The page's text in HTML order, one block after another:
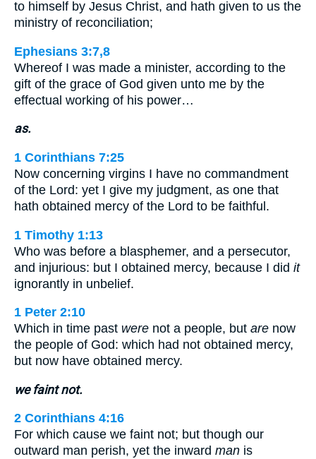
to himself by Jesus Christ, and hath given to us the
ministry of reconciliation;
Ephesians 3:7,8
Whereof I was made a minister, according to the
gift of the grace of God given unto me by the
effectual working of his power…
as.
1 Corinthians 7:25
Now concerning virgins I have no commandment
of the Lord: yet I give my judgment, as one that
hath obtained mercy of the Lord to be faithful.
1 Timothy 1:13
Who was before a blasphemer, and a persecutor,
and injurious: but I obtained mercy, because I did it
ignorantly in unbelief.
1 Peter 2:10
Which in time past were not a people, but are now
the people of God: which had not obtained mercy,
but now have obtained mercy.
we faint not.
2 Corinthians 4:16
For which cause we faint not; but though our
outward man perish, yet the inward man is